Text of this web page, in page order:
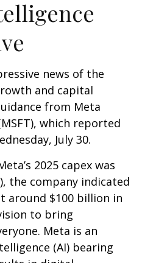
news of the
and capital
from Meta
which reported
July 30.
2025 capex was
the company indicated
around $100 billion in
to bring
Meta is an
(AI) bearing